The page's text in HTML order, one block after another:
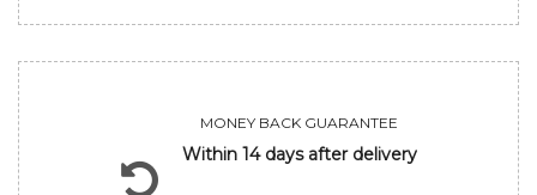
MONEY BACK GUARANTEE
Within 14 days after delivery